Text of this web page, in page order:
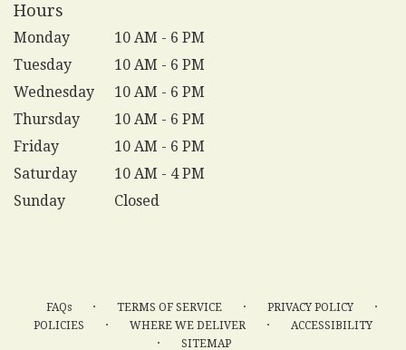
Hours
Monday
10 AM - 6 PM
Tuesday
10 AM - 6 PM
Wednesday
10 AM - 6 PM
Thursday
10 AM - 6 PM
Friday
10 AM - 6 PM
Saturday
10 AM - 4 PM
Sunday
Closed
FAQs · TERMS OF SERVICE · PRIVACY POLICY ·
POLICIES · WHERE WE DELIVER · ACCESSIBILITY
· SITEMAP